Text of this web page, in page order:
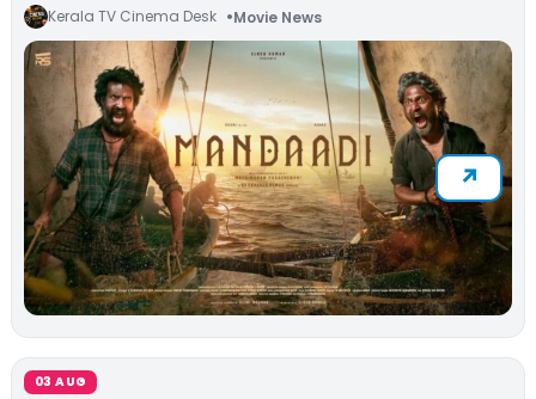
Kerala TV Cinema Desk Movie News
03 AUG